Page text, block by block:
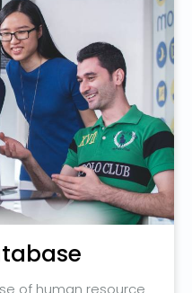
of human resource